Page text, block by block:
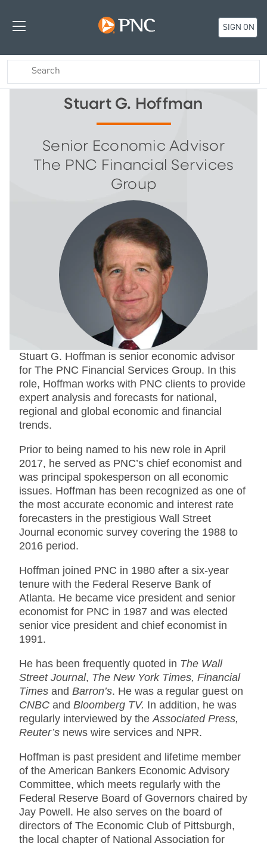
SIGN ON
Stuart G. Hoffman
Senior Economic Advisor
The PNC Financial Services
Group
Stuart G. Hoffman is senior economic advisor
for The PNC Financial Services Group. In this
role, Hoffman works with PNC clients to provide
expert analysis and forecasts for national,
regional and global economic and financial
trends.
Prior to being named to his new role in April
2017, he served as PNC’s chief economist and
was principal spokesperson on all economic
issues. Hoffman has been recognized as one of
the most accurate economic and interest rate
forecasters in the prestigious Wall Street
Journal economic survey covering the 1988 to
2016 period.
Hoffman joined PNC in 1980 after a six-year
tenure with the Federal Reserve Bank of
Atlanta. He became vice president and senior
economist for PNC in 1987 and was elected
senior vice president and chief economist in
1991.
He has been frequently quoted in The Wall
Street Journal, The New York Times, Financial
Times and Barron’s. He was a regular guest on
CNBC and Bloomberg TV. In addition, he was
regularly interviewed by the Associated Press,
Reuter’s news wire services and NPR.
Hoffman is past president and lifetime member
of the American Bankers Economic Advisory
Committee, which meets regularly with the
Federal Reserve Board of Governors chaired by
Jay Powell. He also serves on the board of
directors of The Economic Club of Pittsburgh,
the local chapter of National Association for